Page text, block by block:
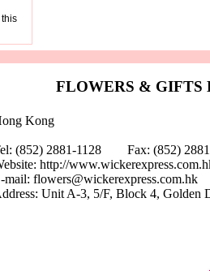
FLOWERS & GIFTS
Kong
(852) 2881-1128 Fax: (852)
http://
mail: flowers@wickerexpress.com.hk
Unit A-3, 5/F, Block 4, Golden